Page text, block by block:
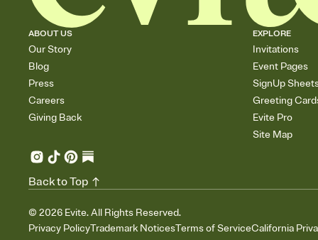
ABOUT US
Our Story
Blog
Press
Careers
Giving Back
EXPLORE
Invitations
Event Pages
SignUp
Greeting
Evite Pro
Site Map
© 2026 Evite. All Rights Reserved.
Privacy PolicyTrademark NoticesTerms of ServiceCalifornia
Back to Top